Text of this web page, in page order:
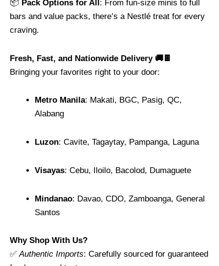
📦 Pack Options for All: From fun-size minis to full
bars and value packs, there’s a Nestlé treat for every
craving.
Fresh, Fast, and Nationwide Delivery 🚚🍫
Bringing your favorites right to your door:
Metro Manila: Makati, BGC, Pasig, QC,
Alabang
Luzon: Cavite, Tagaytay, Pampanga, Laguna
Visayas: Cebu, Iloilo, Bacolod, Dumaguete
Mindanao: Davao, CDO, Zamboanga, General
Santos
Why Shop With Us?
✅Authentic Imports: Carefully sourced for guaranteed